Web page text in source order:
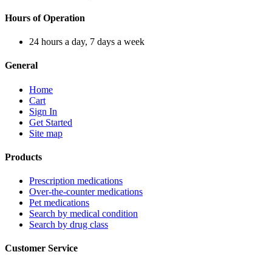
Hours of Operation
24 hours a day, 7 days a week
General
Home
Cart
Sign In
Get Started
Site map
Products
Prescription medications
Over-the-counter medications
Pet medications
Search by medical condition
Search by drug class
Customer Service